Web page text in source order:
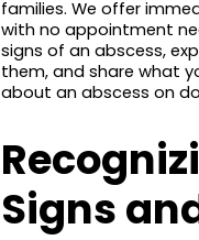
families. We offer
with no appointment
signs of an abscess,
them, and share what
about an abscess on
Signs